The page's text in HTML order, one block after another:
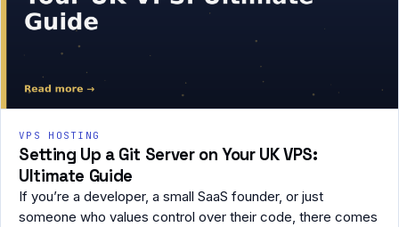
VPS HOSTING
Setting Up a Git Server on Your UK VPS:
Ultimate Guide
If you’re a developer, a small SaaS founder, or just
someone who values control over their code, there comes